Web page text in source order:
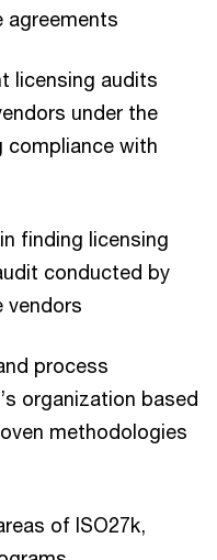
agreements
licensing audits
under the
compliance with
finding licensing
conducted by
vendors
process
organization based
methodologies
of ISO27k,